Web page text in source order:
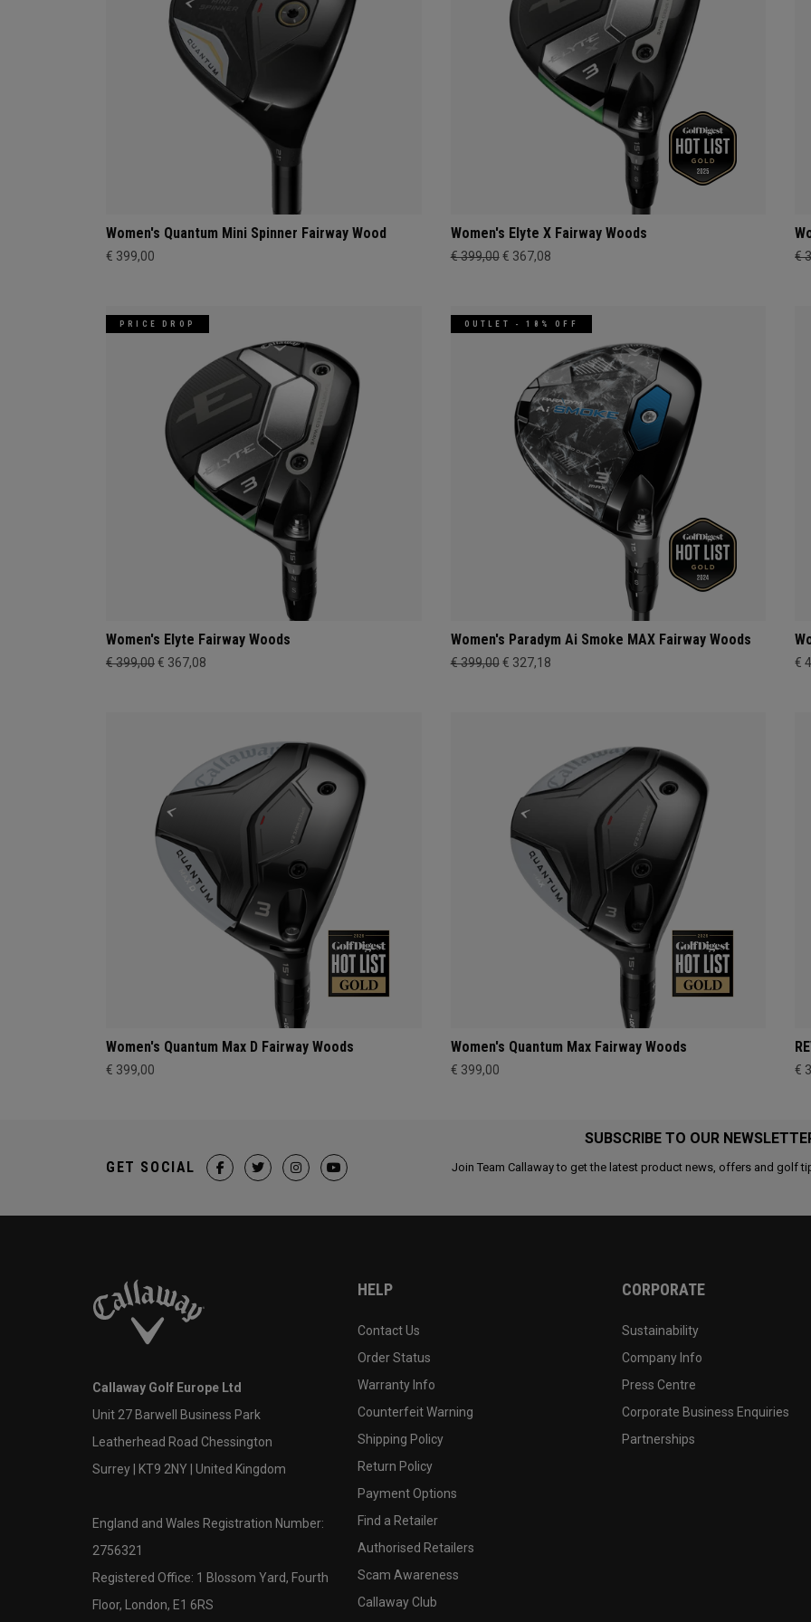
Women's Quantum Mini Spinner Fairway Wood
€ 399,00
Women's Elyte X Fairway Woods
€ 399,00 € 367,08 €
PRICE DROP
Women's Elyte Fairway Woods
€ 399,00€ 367,08
OUTLET - 18% OFF
Women's Paradym Ai Smoke MAX Fairway Woods
€ 399,00 € 327,18 €
Women's Quantum Max D Fairway Woods
€ 399,00
Women's Quantum Max Fairway Woods
€ 399,00 €
SUBSCRIBE TO OUR
Join Team Callaway to get the latest product news, offers and golf
GET SOCIAL
Callaway Golf Europe Ltd
Unit 27 Barwell Business Park
Leatherhead Road Chessington
Surrey | KT9 2NY | United Kingdom
England and Wales Registration Number:
2756321
Registered Office: 1 Blossom Yard, Fourth
Floor, London, E1 6RS
HELP
Contact Us
Order Status
Warranty Info
Counterfeit Warning
Shipping Policy
Return Policy
Payment Options
Find a Retailer
Authorised Retailers
Scam Awareness
Callaway Club
CORPORATE
Sustainability
Company Info
Press Centre
Corporate Business Enquiries
Partnerships